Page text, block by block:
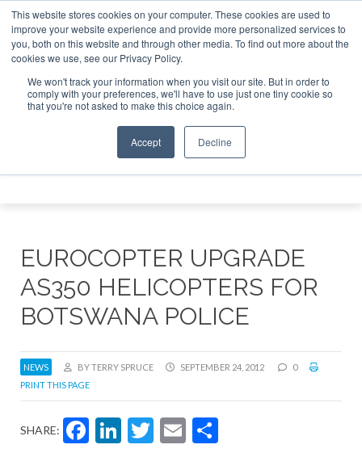
This website stores cookies on your computer. These cookies are used to
improve your website experience and provide more personalized services to
you, both on this website and through other media. To find out more about the
cookies we use, see our Privacy Policy.
We won't track your information when you visit our site. But in order to
comply with your preferences, we'll have to use just one tiny cookie so
that you're not asked to make this choice again.
Accept Decline
Jet Investor Asia – September 15-16 2026 Corporate
ABOUT CONTACT
ADVERTISE AND SPONSOR
Search
Search
EUROCOPTER UPGRADE
AS350 HELICOPTERS FOR
BOTSWANA POLICE
NEWS BY TERRY SPRUCE SEPTEMBER 24, 2012
0
PRINT THIS PAGE
SHARE: Facebook
LinkedIn
Twitter
Email